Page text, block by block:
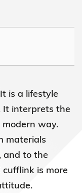
is a lifestyle
It interprets the
modern way.
materials
and to the
cufflink is more